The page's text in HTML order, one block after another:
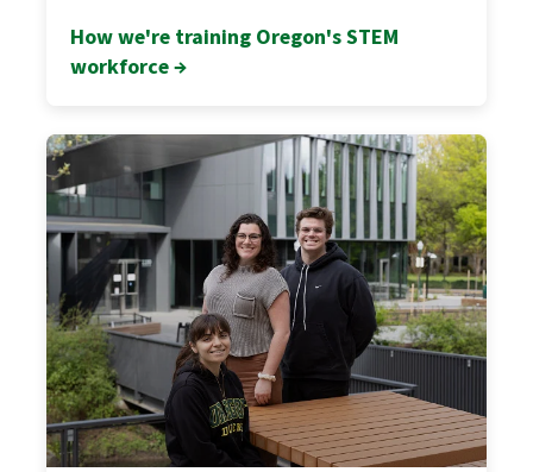
How we're training Oregon's STEM
workforce →